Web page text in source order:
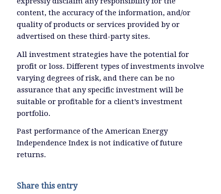
content, the accuracy of the information, and/or
quality of products or services provided by or
advertised on these third-party sites.
All investment strategies have the potential for
profit or loss. Different types of investments involve
varying degrees of risk, and there can be no
assurance that any specific investment will be
suitable or profitable for a client’s investment
portfolio.
Past performance of the American Energy
Independence Index is not indicative of future
returns.
Share this entry